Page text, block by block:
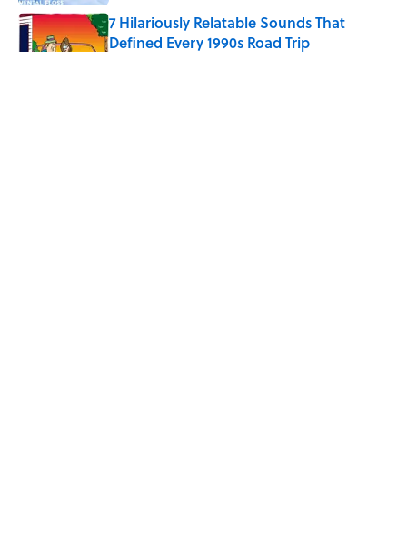
7 Hilariously Relatable Sounds That
Defined Every 1990s Road Trip